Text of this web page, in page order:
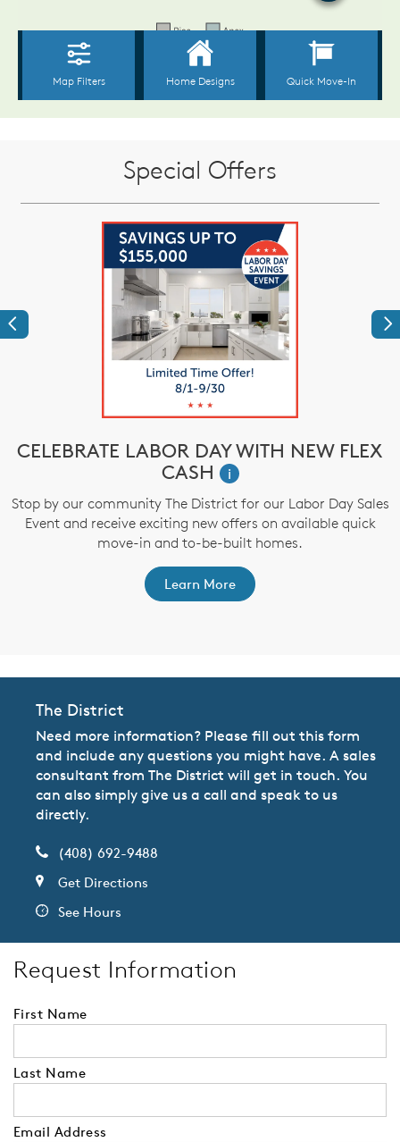
Special Offers
Previous
CELEBRATE LABOR DAY WITH NEW FLEX
CASH
i
Stop by our community The District for our Labor Day Sales
Event and receive exciting new offers on available quick
move-in and to-be-built homes.
Learn More
The District
Need more information? Please fill out this form
and include any questions you might have. A sales
consultant from The District will get in touch. You
can also simply give us a call and speak to us
directly.
(408) 692-9488
Get Directions
See Hours
Request Information
First Name
Last Name
Email Address